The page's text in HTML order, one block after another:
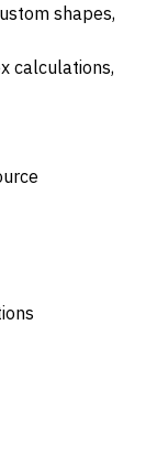
shapes,
calculations,